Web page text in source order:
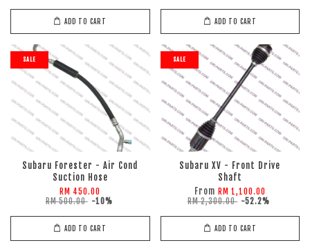
ADD TO CART ADD TO CART
SALE
Subaru Forester - Air Cond
Suction Hose
RM 450.00
RM 500.00 -10%
ADD TO CART
SALE
Subaru XV - Front Drive
Shaft
From RM 1,100.00
RM 2,300.00 -52.2%
ADD TO CART